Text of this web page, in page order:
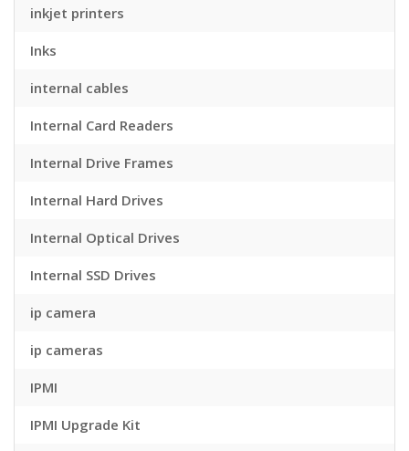
inkjet printers
Inks
internal cables
Internal Card Readers
Internal Drive Frames
Internal Hard Drives
Internal Optical Drives
Internal SSD Drives
ip camera
ip cameras
IPMI
IPMI Upgrade Kit